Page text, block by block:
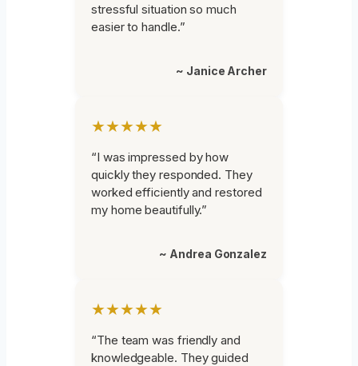
stressful situation so much
easier to handle.”
~ Janice Archer
★★★★★
“I was impressed by how
quickly they responded. They
worked efficiently and restored
my home beautifully.”
~ Andrea Gonzalez
★★★★★
“The team was friendly and
knowledgeable. They guided